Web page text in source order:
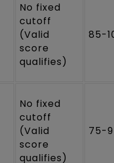
No fixed
cutoff
(Valid
score
qualifies)
85-
No fixed
cutoff
(Valid
score
qualifies)
75-